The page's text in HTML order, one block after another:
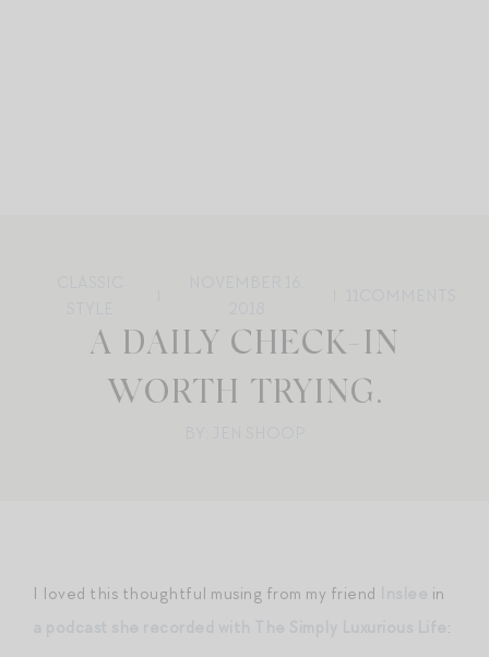
A DAILY CHECK-IN
WORTH TRYING.
I loved this thoughtful musing from my friend
in
: